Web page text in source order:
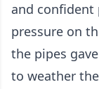
and confident
pressure on
the pipes
to weather